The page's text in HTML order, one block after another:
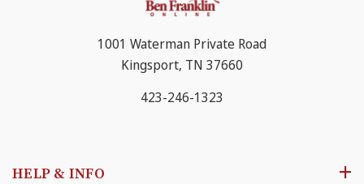
HELP & INFO
1001 Waterman Private Road
Kingsport, TN 37660
423-246-1323